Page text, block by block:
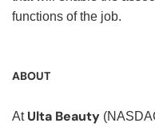
functions of the job.
ABOUT
At Ulta Beauty